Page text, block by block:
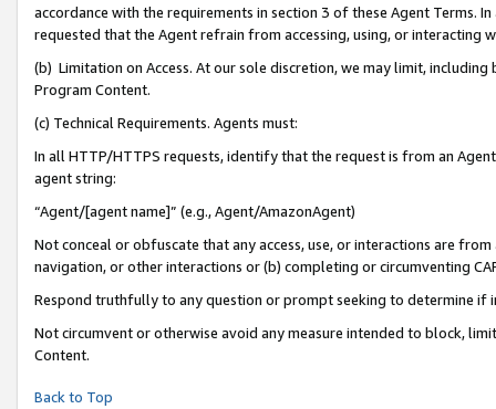
accordance with the requirements in section 3 of these Agent Terms.
requested that the Agent refrain from accessing, using, or interacting
(b) Limitation on Access. At our sole discretion, we may limit,
Program Content.
(c) Technical Requirements. Agents must:
In all HTTP/HTTPS requests, identify that the request is from an
agent string:
“Agent/[agent name]” (e.g., Agent/AmazonAgent)
Not conceal or obfuscate that any access, use, or interactions are
navigation, or other interactions or (b) completing or circumventing
Respond truthfully to any question or prompt seeking to determine if
Not circumvent or otherwise avoid any measure intended to block,
Content.
Back to Top